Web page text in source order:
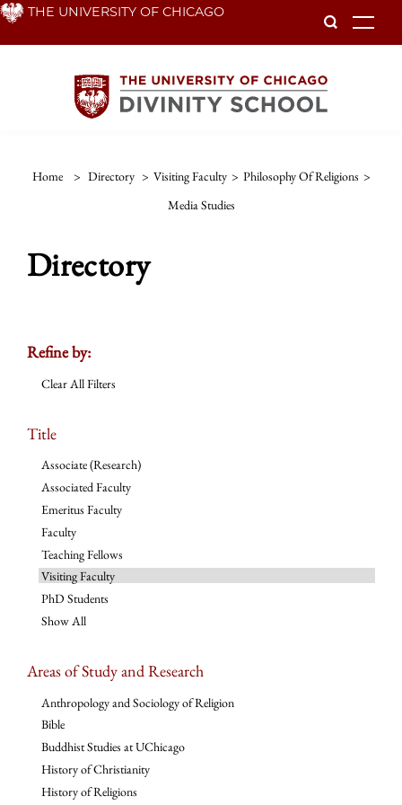
Skip THE UNIVERSITY OF CHICAGO
Home > Directory > Visiting Faculty > Philosophy Of Religions >
Media Studies
Directory
Refine by:
Clear All Filters
Title
Associate (Research)
Associated Faculty
Emeritus Faculty
Faculty
Teaching Fellows
Visiting Faculty
PhD Students
Show All
Areas of Study and Research
Anthropology and Sociology of Religion
Bible
Buddhist Studies at UChicago
History of Christianity
History of Religions